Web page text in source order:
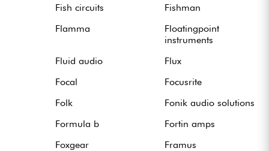
Fish circuits
Fishman
Flamma
Floatingpoint
instruments
Fluid audio
Flux
Focal
Focusrite
Folk
Fonik audio solutions
Formula b
Fortin amps
Foxgear
Framus